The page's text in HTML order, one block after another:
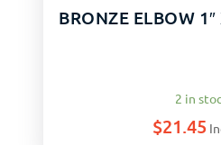
BRONZE ELBOW
2 in
$21.45